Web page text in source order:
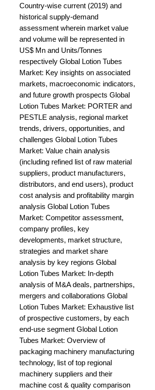
Country-wise current (2019) and
historical supply-demand
assessment wherein market value
and volume will be represented in
US$ Mn and Units/Tonnes
respectively Global Lotion Tubes
Market: Key insights on associated
markets, macroeconomic indicators,
and future growth prospects Global
Lotion Tubes Market: PORTER and
PESTLE analysis, regional market
trends, drivers, opportunities, and
challenges Global Lotion Tubes
Market: Value chain analysis
(including refined list of raw material
suppliers, product manufacturers,
distributors, and end users), product
cost analysis and profitability margin
analysis Global Lotion Tubes
Market: Competitor assessment,
company profiles, key
developments, market structure,
strategies and market share
analysis by key regions Global
Lotion Tubes Market: In-depth
analysis of M&A deals, partnerships,
mergers and collaborations Global
Lotion Tubes Market: Exhaustive list
of prospective customers, by each
end-use segment Global Lotion
Tubes Market: Overview of
packaging machinery manufacturing
technology, list of top regional
machinery suppliers and their
machine cost & quality comparison